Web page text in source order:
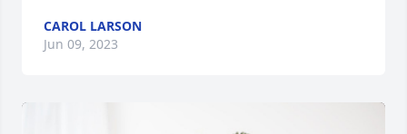
CAROL LARSON
Jun 09, 2023